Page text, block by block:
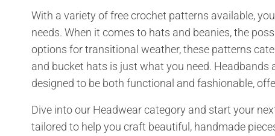
With a variety of free crochet patterns available,
needs. When it comes to hats and beanies, the
options for transitional weather, these patterns
and bucket hats is just what you need.
designed to be both functional and fashionable,
Dive into our Headwear category and start your
tailored to help you craft beautiful, handmade